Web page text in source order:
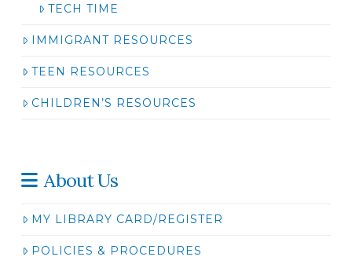
TECH TIME
IMMIGRANT RESOURCES
TEEN RESOURCES
CHILDREN’S RESOURCES
About Us
MY LIBRARY CARD/REGISTER
POLICIES & PROCEDURES